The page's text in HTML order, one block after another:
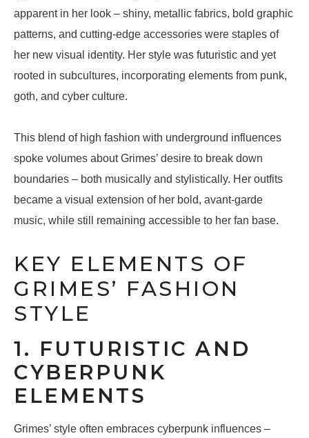
apparent in her look – shiny, metallic fabrics, bold graphic
patterns, and cutting-edge accessories were staples of
her new visual identity. Her style was futuristic and yet
rooted in subcultures, incorporating elements from punk,
goth, and cyber culture.
This blend of high fashion with underground influences
spoke volumes about Grimes’ desire to break down
boundaries – both musically and stylistically. Her outfits
became a visual extension of her bold, avant-garde
music, while still remaining accessible to her fan base.
KEY ELEMENTS OF
GRIMES’ FASHION
STYLE
1. FUTURISTIC AND
CYBERPUNK
ELEMENTS
Grimes’ style often embraces cyberpunk influences –